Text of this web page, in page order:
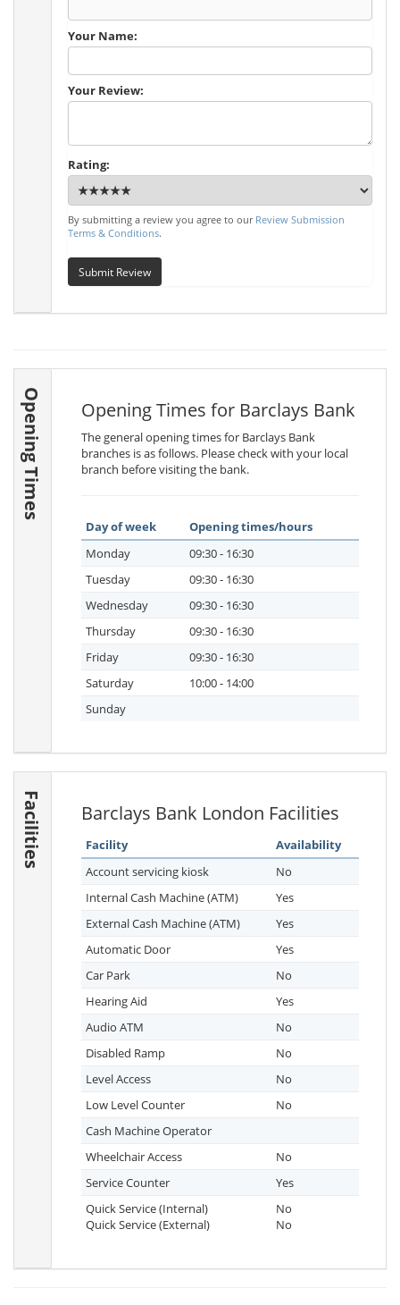
Your Name:
Your Review:
Rating:
By submitting a review you agree to our Review Submission
Terms & Conditions.
Submit Review
Opening Times Opening Times for Barclays Bank
The general opening times for Barclays Bank
branches is as follows. Please check with your local
branch before visiting the bank.
Day of week
Opening times/hours
Monday
09:30 - 16:30
Tuesday
09:30 - 16:30
Wednesday
09:30 - 16:30
Thursday
09:30 - 16:30
Friday
09:30 - 16:30
Saturday
10:00 - 14:00
Sunday
Facilities Barclays Bank London Facilities
Facility
Availability
Account servicing kiosk
No
Internal Cash Machine (ATM)
Yes
External Cash Machine (ATM)
Yes
Automatic Door
Yes
Car Park
No
Hearing Aid
Yes
Audio ATM
No
Disabled Ramp
No
Level Access
No
Low Level Counter
No
Cash Machine Operator
Wheelchair Access
No
Service Counter
Yes
Quick Service (Internal)
Quick Service (External)
No
No